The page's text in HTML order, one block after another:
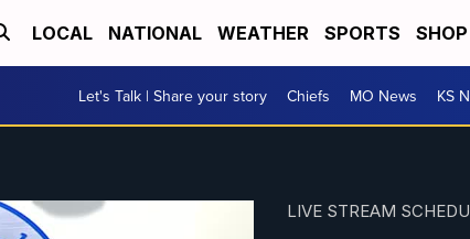
LOCAL NATIONAL WEATHER SPORTS
Let's Talk | Share your story Chiefs MO News KS
LIVE STREAM